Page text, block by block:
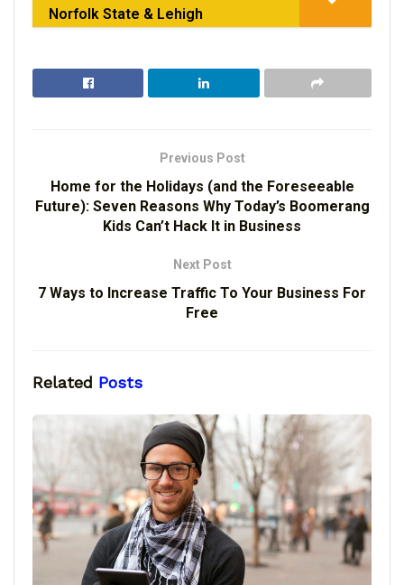
Norfolk State & Lehigh
Previous Post
Home for the Holidays (and the Foreseeable
Future): Seven Reasons Why Today’s Boomerang
Kids Can’t Hack It in Business
Next Post
7 Ways to Increase Traffic To Your Business For
Free
Related Posts